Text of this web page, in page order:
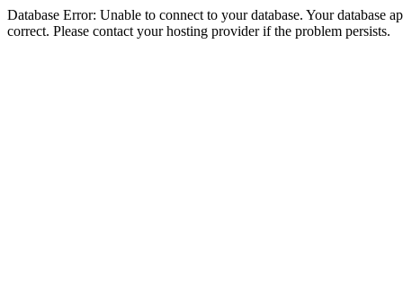
Database Error: Unable to connect to your database. Your database
correct. Please contact your hosting provider if the problem persists.